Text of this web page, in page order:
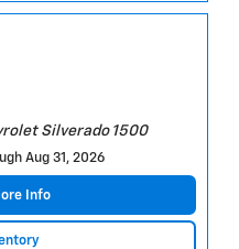
Silverado 1500
Aug 31, 2026
Info